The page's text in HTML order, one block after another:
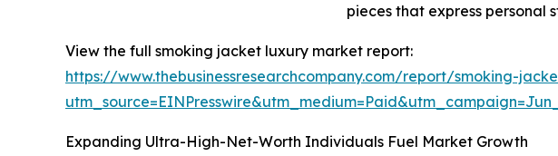
pieces that express personal
View the full smoking jacket luxury market report:
https://www.thebusinessresearchcompany.com/report/smoking-
Expanding Ultra-High-Net-Worth Individuals Fuel Market Growth